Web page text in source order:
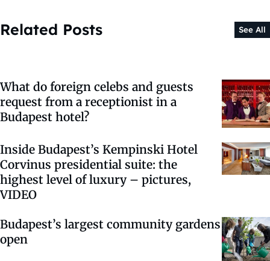
Related Posts See All
What do foreign celebs and guests
request from a receptionist in a
Budapest hotel?
Inside Budapest’s Kempinski Hotel
Corvinus presidential suite: the
highest level of luxury – pictures,
VIDEO
Budapest’s largest community gardens
open